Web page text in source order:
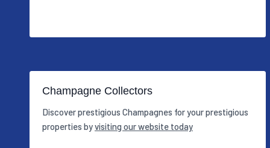
Champagne Collectors
Discover prestigious Champagnes for your prestigious
properties byvisiting our website today